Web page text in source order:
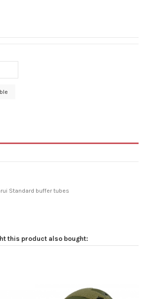
Standard buffer tubes
this product also bought: